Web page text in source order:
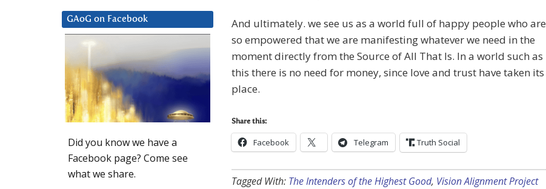
And ultimately. we see us as a world full of happy people who are
so empowered that we are manifesting whatever we need in the
moment directly from the Source of All That Is. In a world such as
this there is no need for money, since love and trust have taken its
place.
Share this:
Facebook Telegram Truth Social
Tagged With: The Intenders of the Highest Good, Vision Alignment Project
GAoG on Facebook
Did you know we have a
Facebook page? Come see
what we share.